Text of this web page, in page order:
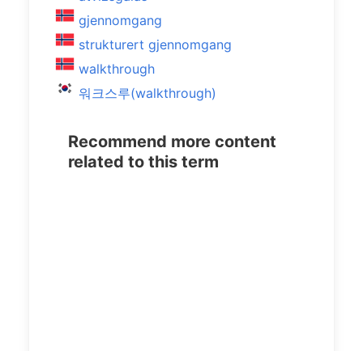
gjennomgang
strukturert gjennomgang
walkthrough
워크스루(walkthrough)
Recommend more content
related to this term